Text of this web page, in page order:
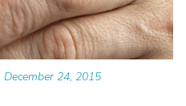
December 24, 2015